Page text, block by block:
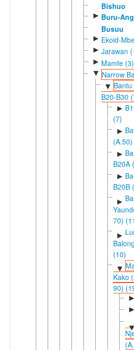
Bishuo
► Buru-
Busuu
► Ekoid-
► Jarawan
► Mamfe (3)
▼ Narrow
▼
B20-B30
►
(7)
►
►
B20A
►
B20B
►
70)
►
(10)
▼
Kako
90)
►
►